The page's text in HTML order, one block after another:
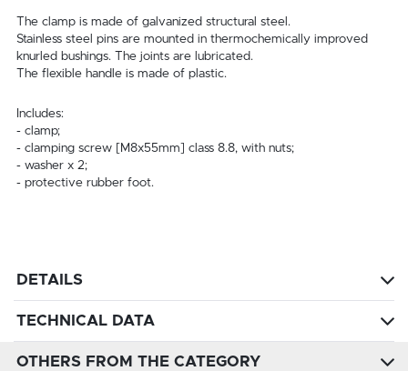
The clamp is made of galvanized structural steel.
Stainless steel pins are mounted in thermochemically improved
knurled bushings. The joints are lubricated.
The flexible handle is made of plastic.
Includes:
- clamp;
- clamping screw [M8x55mm] class 8.8, with nuts;
- washer x 2;
- protective rubber foot.
DETAILS
TECHNICAL DATA
OTHERS FROM THE CATEGORY